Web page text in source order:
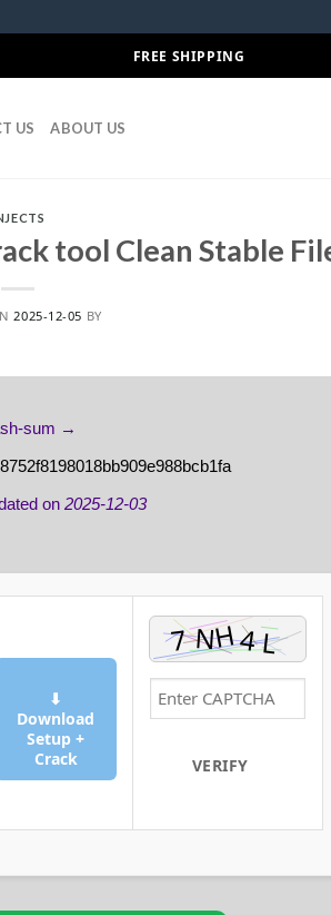
FREE SHIPPING
US ABOUT US
tool Clean Stable
2025-12-05 BY
sum →
on2025-12-03
⬇
Download
Setup +
Crack
VERIFY